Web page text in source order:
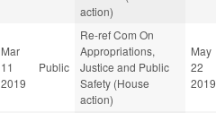
action)
Mar
11
2019
Public
Re-ref Com On
Appropriations,
Justice and Public
Safety (House
action)
May
22
2019